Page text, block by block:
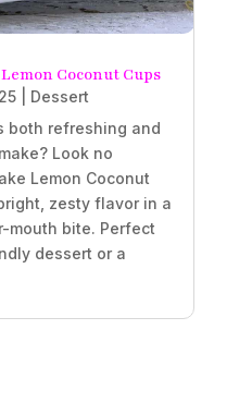
Coconut Cups
| Dessert
both refreshing and
Look no
Lemon Coconut
zesty flavor in a
mouth bite. Perfect
dessert or a